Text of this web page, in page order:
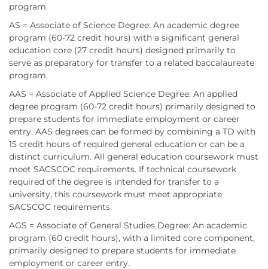
program.
AS = Associate of Science Degree: An academic degree
program (60-72 credit hours) with a significant general
education core (27 credit hours) designed primarily to
serve as preparatory for transfer to a related baccalaureate
program.
AAS = Associate of Applied Science Degree: An applied
degree program (60-72 credit hours) primarily designed to
prepare students for immediate employment or career
entry. AAS degrees can be formed by combining a TD with
15 credit hours of required general education or can be a
distinct curriculum. All general education coursework must
meet SACSCOC requirements. If technical coursework
required of the degree is intended for transfer to a
university, this coursework must meet appropriate
SACSCOC requirements.
AGS = Associate of General Studies Degree: An academic
program (60 credit hours), with a limited core component,
primarily designed to prepare students for immediate
employment or career entry.